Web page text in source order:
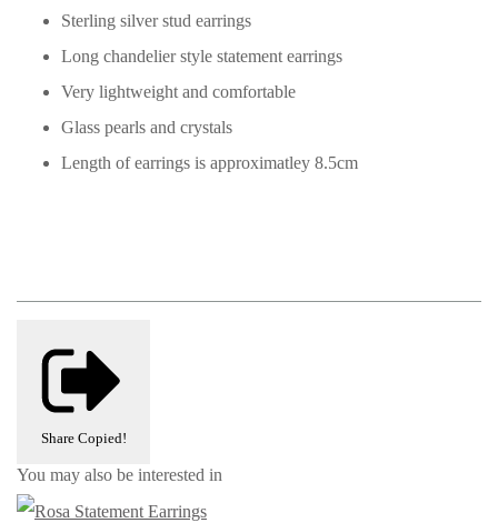
Sterling silver stud earrings
Long chandelier style statement earrings
Very lightweight and comfortable
Glass pearls and crystals
Length of earrings is approximatley 8.5cm
Share Copied!
You may also be interested in